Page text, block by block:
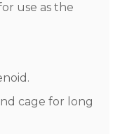
use as the
cage for long